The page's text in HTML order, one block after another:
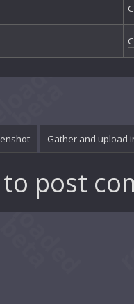
Gather and upload
to post